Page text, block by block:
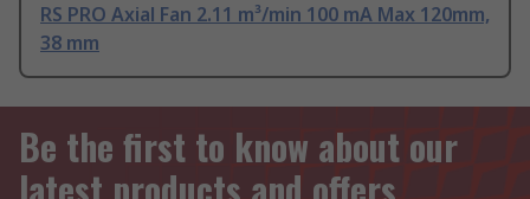
RS PRO Axial Fan 2.11 m³/min 100 mA Max 120mm,
38 mm
Be the first to know about our